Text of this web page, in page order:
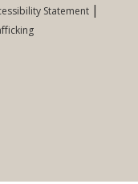
Statement